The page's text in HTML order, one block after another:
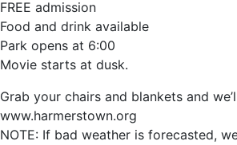
FREE admission
Food and drink available
Park opens at 6:00
Movie starts at dusk.
Grab your chairs and blankets and
www.harmerstown.org
NOTE: If bad weather is forecasted,